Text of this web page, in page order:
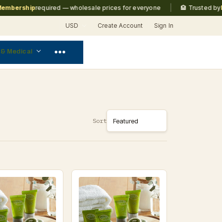
required — wholesale prices for everyone | 🏨 Trusted by
USD Create Account Sign In
Medical
Sort